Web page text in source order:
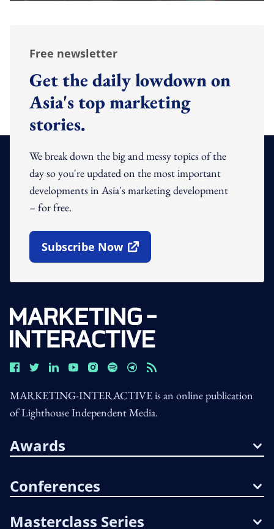
Free newsletter
Get the daily lowdown on
Asia's top marketing
stories.
We break down the big and messy topics of the
day so you're updated on the most important
developments in Asia's marketing development
– for free.
Subscribe Now
Open In New Window
MARKETING-INTERACTIVE is an online publication
of Lighthouse Independent Media.
Awards
Conferences
Masterclass Series